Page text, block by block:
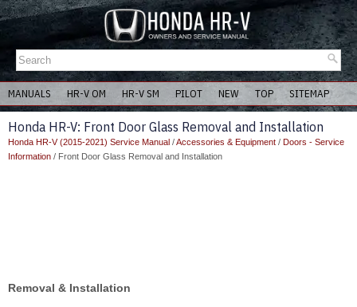
MANUALS HR-V OM HR-V SM PILOT NEW TOP SITEMAP
Honda HR-V: Front Door Glass Removal and Installation
Honda HR-V (2015-2021) Service Manual /Accessories & Equipment / Doors - Service
Information / Front Door Glass Removal and Installation
Removal & Installation